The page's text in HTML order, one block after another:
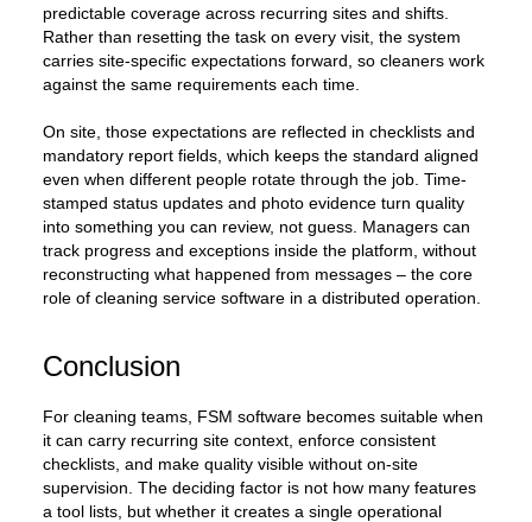
predictable coverage across recurring sites and shifts.
Rather than resetting the task on every visit, the system
carries site-specific expectations forward, so cleaners work
against the same requirements each time.
On site, those expectations are reflected in checklists and
mandatory report fields, which keeps the standard aligned
even when different people rotate through the job. Time-
stamped status updates and photo evidence turn quality
into something you can review, not guess. Managers can
track progress and exceptions inside the platform, without
reconstructing what happened from messages – the core
role of cleaning service software in a distributed operation.
Conclusion
For cleaning teams, FSM software becomes suitable when
it can carry recurring site context, enforce consistent
checklists, and make quality visible without on-site
supervision. The deciding factor is not how many features
a tool lists, but whether it creates a single operational